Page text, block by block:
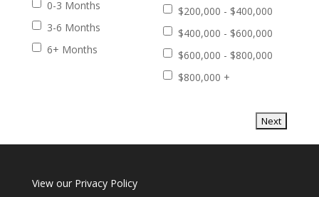
0-3 Months
3-6 Months
6+ Months
$200,000 - $400,000
$400,000 - $600,000
$600,000 - $800,000
$800,000 +
View our Privacy Policy